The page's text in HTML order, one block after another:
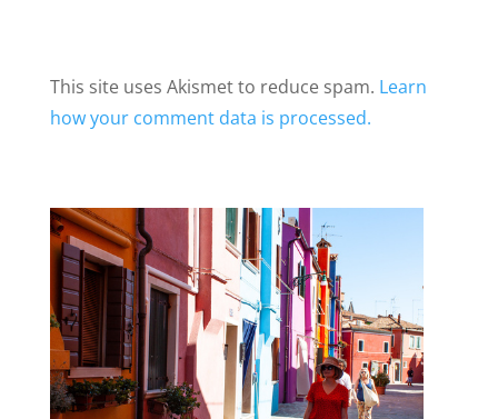
This site uses Akismet to reduce spam. Learn
how your comment data is processed.